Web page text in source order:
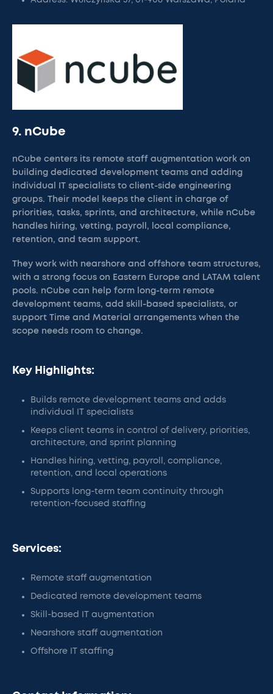
9. nCube
nCube centers its remote staff augmentation work on
building dedicated development teams and adding
individual IT specialists to client-side engineering
groups. Their model keeps the client in charge of
priorities, tasks, sprints, and architecture, while nCube
handles hiring, vetting, payroll, local compliance,
retention, and team support.
They work with nearshore and offshore team structures,
with a strong focus on Eastern Europe and LATAM talent
pools. nCube can help form long-term remote
development teams, add skill-based specialists, or
support Time and Material arrangements when the
scope needs room to change.
Key Highlights:
Builds remote development teams and adds
individual IT specialists
Keeps client teams in control of delivery, priorities,
architecture, and sprint planning
Handles hiring, vetting, payroll, compliance,
retention, and local operations
Supports long-term team continuity through
retention-focused staffing
Services:
Remote staff augmentation
Dedicated remote development teams
Skill-based IT augmentation
Nearshore staff augmentation
Offshore IT staffing